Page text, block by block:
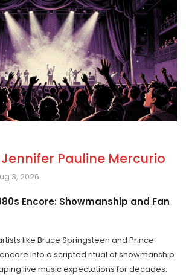
Jennifer Pauline Mercurio
3, 2026
Encore: Showmanship and Fan
like Bruce Springsteen and Prince
into a scripted ritual of showmanship
live music expectations for decades.